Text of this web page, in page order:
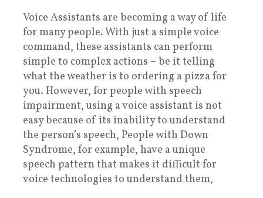
Voice Assistants are becoming a way of life
for many people. With just a simple voice
command, these assistants can perform
simple to complex actions – be it telling
what the weather is to ordering a pizza for
you. However, for people with speech
impairment, using a voice assistant is not
easy because of its inability to understand
the person’s speech, People with Down
Syndrome, for example, have a unique
speech pattern that makes it difficult for
voice technologies to understand them,